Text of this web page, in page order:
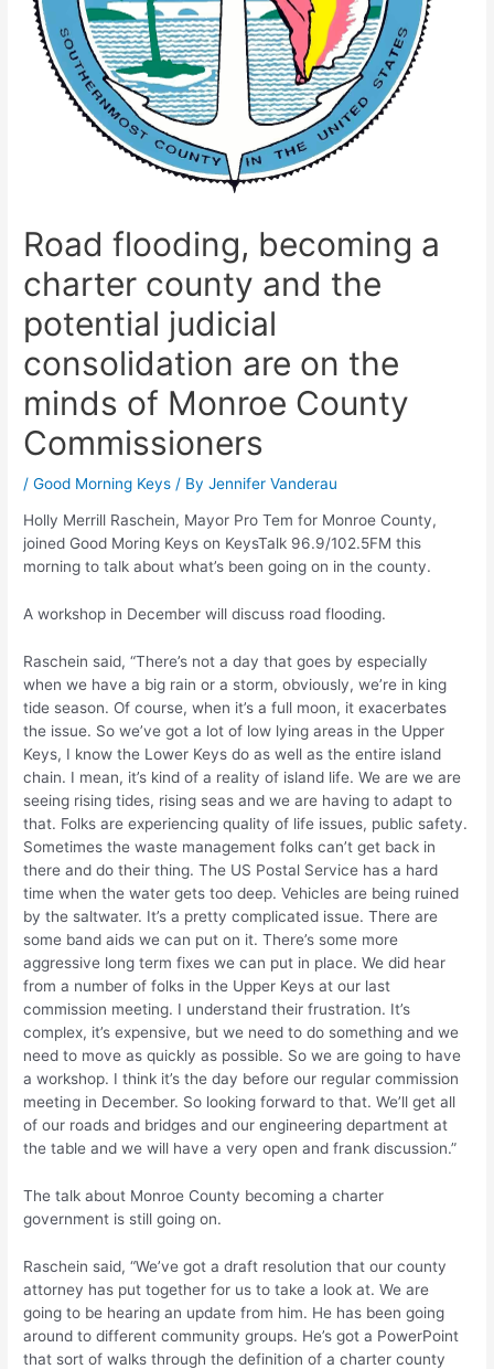
Road flooding, becoming a
charter county and the
potential judicial
consolidation are on the
minds of Monroe County
Commissioners
/Good Morning Keys / ByJennifer Vanderau
Holly Merrill Raschein, Mayor Pro Tem for Monroe County,
joined Good Moring Keys on KeysTalk 96.9/102.5FM this
morning to talk about what’s been going on in the county.
A workshop in December will discuss road flooding.
Raschein said, “There’s not a day that goes by especially
when we have a big rain or a storm, obviously, we’re in king
tide season. Of course, when it’s a full moon, it exacerbates
the issue. So we’ve got a lot of low lying areas in the Upper
Keys, I know the Lower Keys do as well as the entire island
chain. I mean, it’s kind of a reality of island life. We are we are
seeing rising tides, rising seas and we are having to adapt to
that. Folks are experiencing quality of life issues, public safety.
Sometimes the waste management folks can’t get back in
there and do their thing. The US Postal Service has a hard
time when the water gets too deep. Vehicles are being ruined
by the saltwater. It’s a pretty complicated issue. There are
some band aids we can put on it. There’s some more
aggressive long term fixes we can put in place. We did hear
from a number of folks in the Upper Keys at our last
commission meeting. I understand their frustration. It’s
complex, it’s expensive, but we need to do something and we
need to move as quickly as possible. So we are going to have
a workshop. I think it’s the day before our regular commission
meeting in December. So looking forward to that. We’ll get all
of our roads and bridges and our engineering department at
the table and we will have a very open and frank discussion.”
The talk about Monroe County becoming a charter
government is still going on.
Raschein said, “We’ve got a draft resolution that our county
attorney has put together for us to take a look at. We are
going to be hearing an update from him. He has been going
around to different community groups. He’s got a PowerPoint
that sort of walks through the definition of a charter county